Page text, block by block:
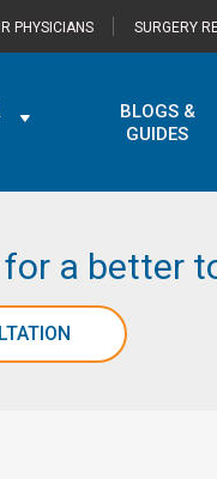
PHYSICIANS SURGERY
BLOGS &
GUIDES
a better